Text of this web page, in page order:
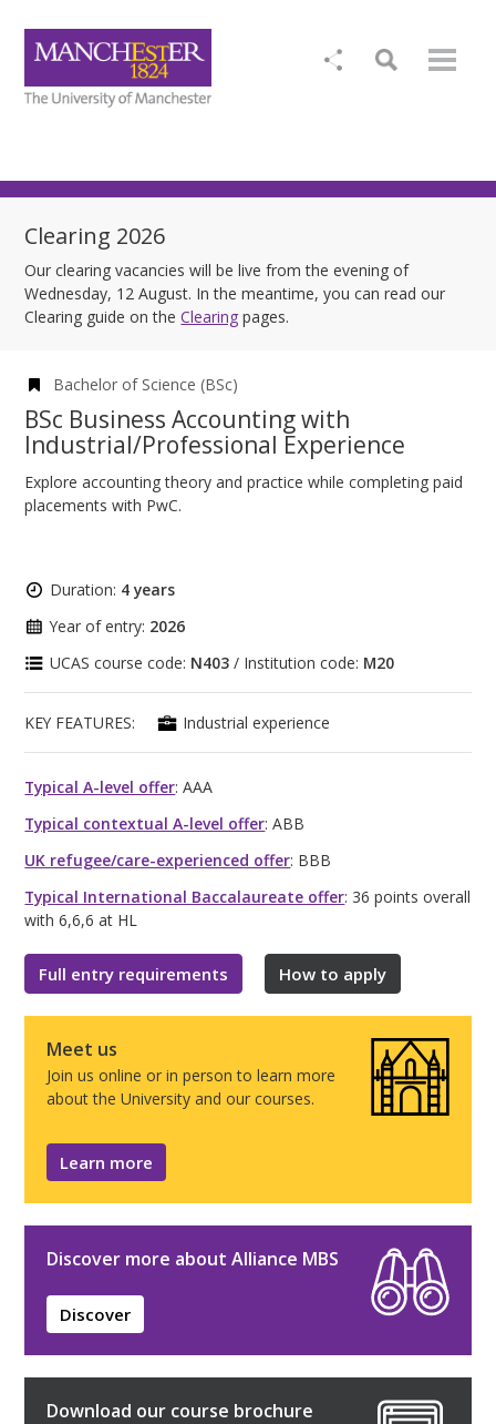
Clearing 2026
Our clearing vacancies will be live from the evening of
Wednesday, 12 August. In the meantime, you can read our
Clearing guide on theClearing pages.
Bachelor of Science (BSc)
BSc Business Accounting with
Industrial/Professional Experience
Explore accounting theory and practice while completing paid
placements with PwC.
Duration: 4 years
Year of entry: 2026
UCAS course code: N403 / Institution code: M20
KEY FEATURES: Industrial experience
Typical A-level offer: AAA
Typical contextual A-level offer: ABB
UK refugee/care-experienced offer: BBB
Typical International Baccalaureate offer: 36 points overall
with 6,6,6 at HL
Full entry requirements How to apply
Meet us
Join us online or in person to learn more
about the University and our courses.
Learn more
Discover more about Alliance MBS
Discover
Download our course brochure